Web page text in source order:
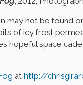
may not be found
of icy frost
hopeful space
at http://